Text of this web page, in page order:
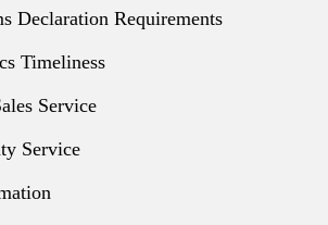
Declaration Requirements
Timeliness
Service
Service